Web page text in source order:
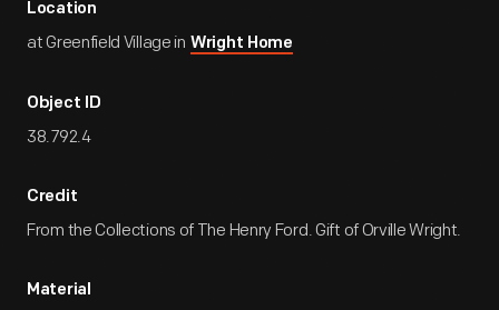
Location
at Greenfield Village in Wright Home
Object ID
38.792.4
Credit
From the Collections of The Henry Ford. Gift of Orville Wright.
Material